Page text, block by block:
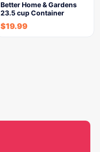
Better Home & Gardens
23.5 cup Container
$19.99